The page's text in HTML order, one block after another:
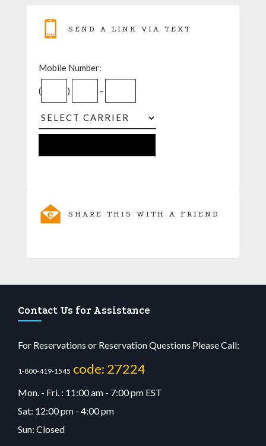
SEND A LINK VIA TEXT
Mobile Number:
( ) -
SHARE THIS WITH A FRIEND
Contact Us for Assistance
For Reservations or Reservation Questions Please Call:
1-800-419-1545 code: 27224
Mon. - Fri. : 11:00 am - 7:00 pm EST
Sat: 12:00 pm - 4:00 pm
Sun: Closed